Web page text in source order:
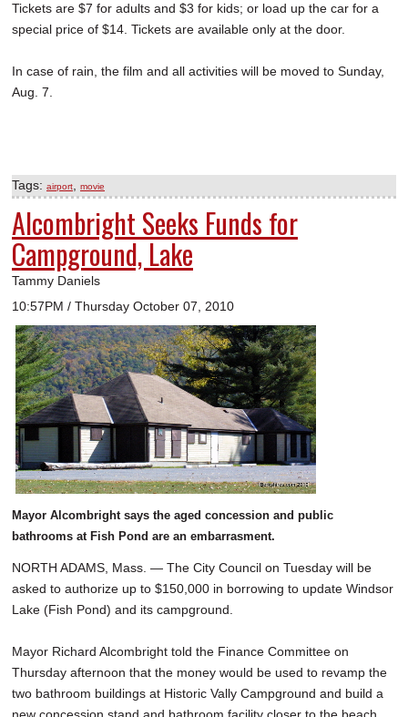
Tickets are $7 for adults and $3 for kids; or load up the car for a
special price of $14. Tickets are available only at the door.
In case of rain, the film and all activities will be moved to Sunday,
Aug. 7.
Tags: airport movie
Alcombright Seeks Funds for
Campground, Lake
Tammy Daniels
10:57PM / Thursday October 07, 2010
Mayor Alcombright says the aged concession and public
bathrooms at Fish Pond are an embarrasment.
NORTH ADAMS, Mass. — The City Council on Tuesday will be
asked to authorize up to $150,000 in borrowing to update Windsor
Lake (Fish Pond) and its campground.
Mayor Richard Alcombright told the Finance Committee on
Thursday afternoon that the money would be used to revamp the
two bathroom buildings at Historic Vally Campground and build a